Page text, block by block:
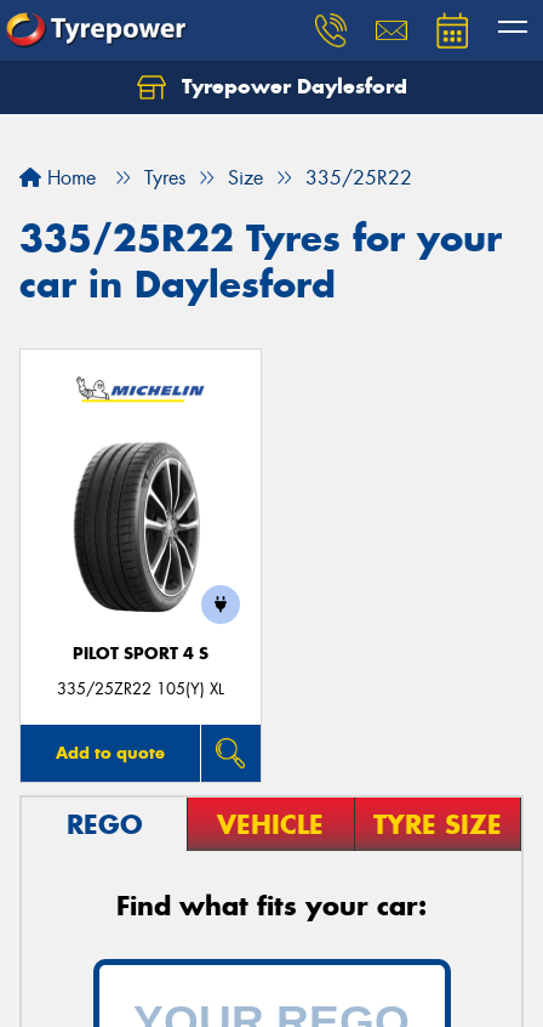
Tyrepower Daylesford
Home Tyres Size 335/25R22
335/25R22 Tyres for your
car in Daylesford
PILOT SPORT 4 S
335/25ZR22 105(Y) XL
Add to quote
REGO VEHICLE TYRE SIZE
Find what fits your car: